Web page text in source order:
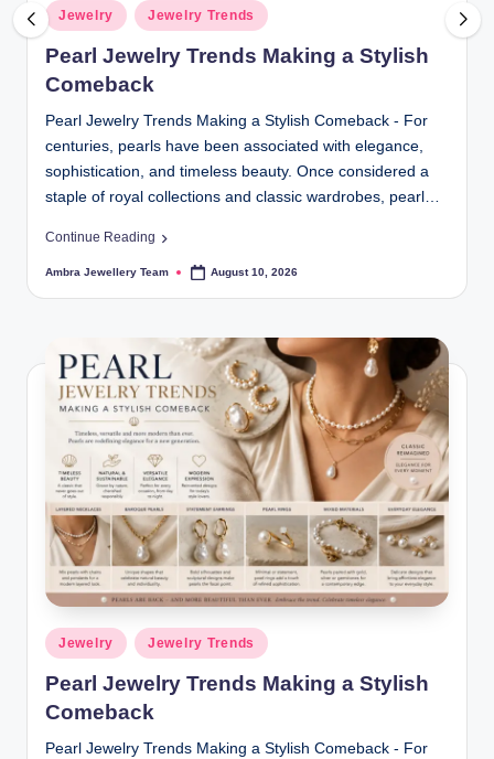
r
y
F
n
e
J
e
el
D
ia
m
o
n
d
s
&
Posted
in
Jewelry Jewelry Trends
Pearl Jewelry Trends Making a Stylish
Comeback
Pearl Jewelry Trends Making a Stylish Comeback - For
centuries, pearls have been associated with elegance,
sophistication, and timeless beauty. Once considered a
staple of royal collections and classic wardrobes, pearl…
Continue Reading
Posted
Ambra Jewellery Team August 10, 2026
Posted
in
Jewelry Jewelry Trends
Pearl Jewelry Trends Making a Stylish
Comeback
Pearl Jewelry Trends Making a Stylish Comeback - For